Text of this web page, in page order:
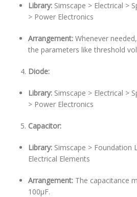
Library: Simscape > Electrical >
> Power Electronics
Arrangement: Whenever
the parameters like threshold
Diode:
Library: Simscape > Electrical >
> Power Electronics
Capacitor:
Library: Simscape > Foundation
Electrical Elements
Arrangement: The capacitance
100µF.